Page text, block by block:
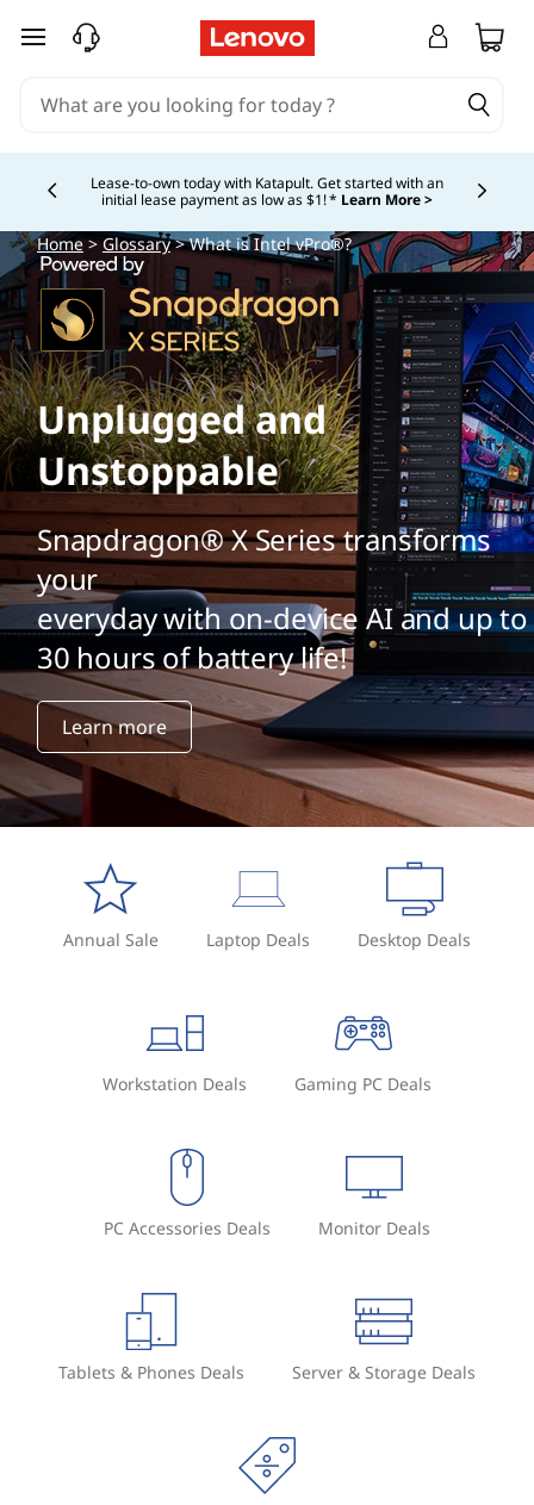
skip to main content
Lease-to-own today with Katapult. Get started with an
initial lease payment as low as $1! * Learn More >
Currently displaying item 4 of
Home>Glossary> What is Intel vPro®?
Unplugged and
Unstoppable
Snapdragon® X Series transforms
your
everyday with on-device AI and up to
30 hours of battery life!
Learn more
Annual Sale Laptop Deals Desktop Deals
Workstation Deals Gaming PC Deals
PC Accessories Deals Monitor Deals
Tablets & Phones Deals Server & Storage Deals